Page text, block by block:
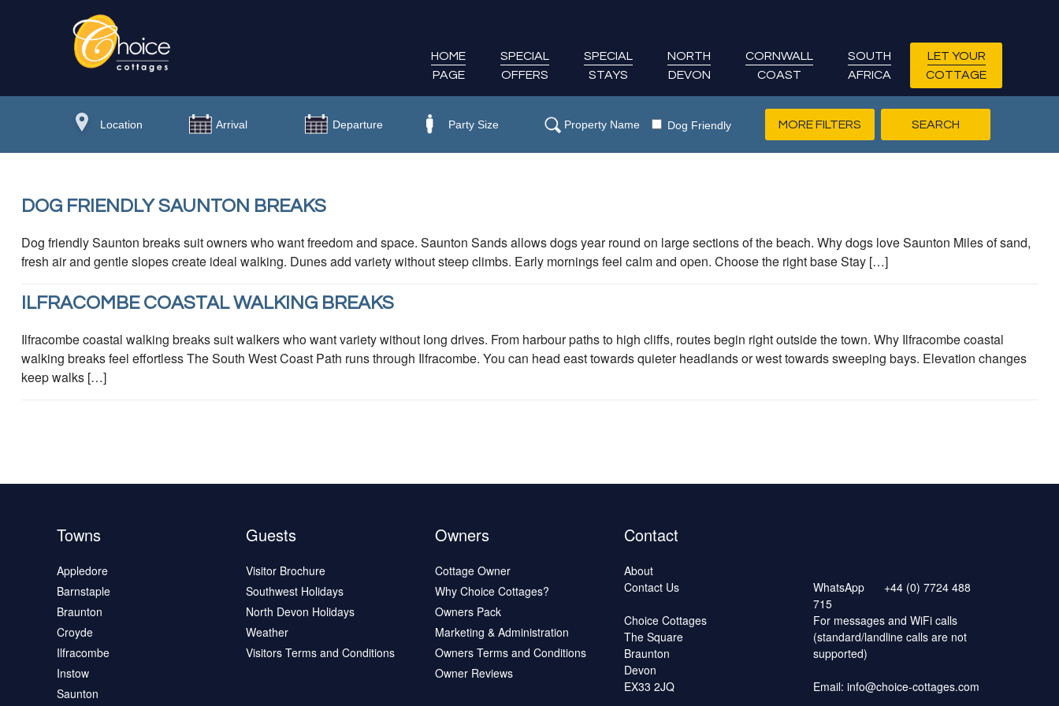
HOME
PAGE
SPECIAL
OFFERS
SPECIAL
STAYS
NORTH
DEVON
CORNWALL
COAST
SOUTH
AFRICA
LET YOUR
COTTAGE
Dog Friendly MORE FILTERS
DOG FRIENDLY SAUNTON BREAKS
Dog friendly Saunton breaks suit owners who want freedom and space. Saunton Sands allows dogs year round on large sections of the beach. Why dogs love Saunton Miles of sand,
fresh air and gentle slopes create ideal walking. Dunes add variety without steep climbs. Early mornings feel calm and open. Choose the right base Stay […]
ILFRACOMBE COASTAL WALKING BREAKS
Ilfracombe coastal walking breaks suit walkers who want variety without long drives. From harbour paths to high cliffs, routes begin right outside the town. Why Ilfracombe coastal
walking breaks feel effortless The South West Coast Path runs through Ilfracombe. You can head east towards quieter headlands or west towards sweeping bays. Elevation changes
keep walks […]
Towns
Appledore
Barnstaple
Braunton
Croyde
Ilfracombe
Instow
Saunton
Guests
Visitor Brochure
Southwest Holidays
North Devon Holidays
Weather
Visitors Terms and Conditions
Owners
Cottage Owner
Why Choice Cottages?
Owners Pack
Marketing & Administration
Owners Terms and Conditions
Owner Reviews
Contact
About
Contact Us
Choice Cottages
The Square
Braunton
Devon
EX33 2JQ
WhatsApp
+44 (0) 7724 488
715
For messages and WiFi calls
(standard/landline calls are not
supported)
Email: info@choice-cottages.com